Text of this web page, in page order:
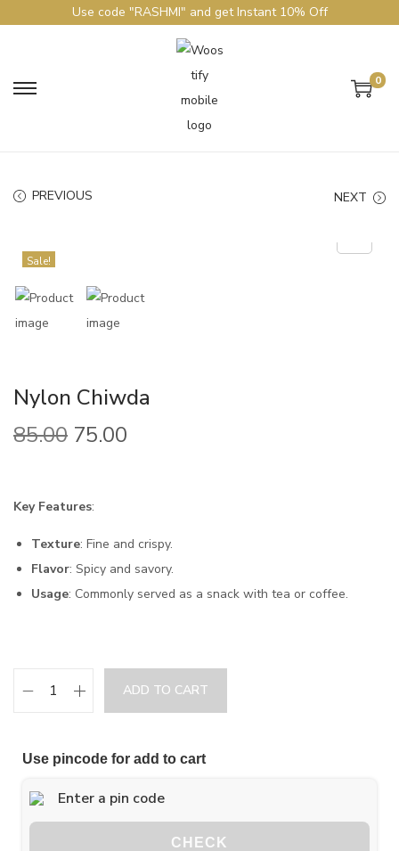
Use code "RASHMI" and get Instant 10% Off
0
PREVIOUS NEXT
Sale!
Nylon Chiwda
85.00 75.00
Key Features:
Texture: Fine and crispy.
Flavor: Spicy and savory.
Usage: Commonly served as a snack with tea or coffee.
ADD TO CART
Use pincode for add to cart
CHECK